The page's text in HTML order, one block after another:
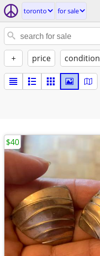
toronto for sale
+ price condition
$40